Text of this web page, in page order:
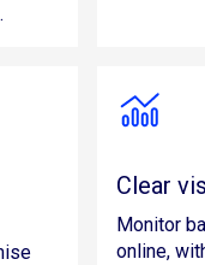
Clear
Monitor
online,